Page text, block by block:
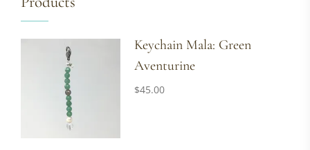
Keychain Mala: Green
Aventurine
$45.00